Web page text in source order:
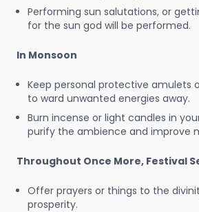
Performing sun salutations, or
for the sun god will be performed.
In Monsoon
Keep personal protective amulets
to ward unwanted energies away.
Burn incense or light candles in
purify the ambience and improve
Throughout Once More, Festival
Offer prayers or things to the
prosperity.